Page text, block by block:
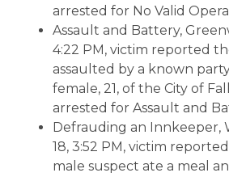
arrested for No Valid
Assault and Battery,
4:22 PM, victim reported
assaulted by a known
female, 21, of the City of
arrested for Assault and
Defrauding an Innkeeper,
18, 3:52 PM, victim
male suspect ate a meal